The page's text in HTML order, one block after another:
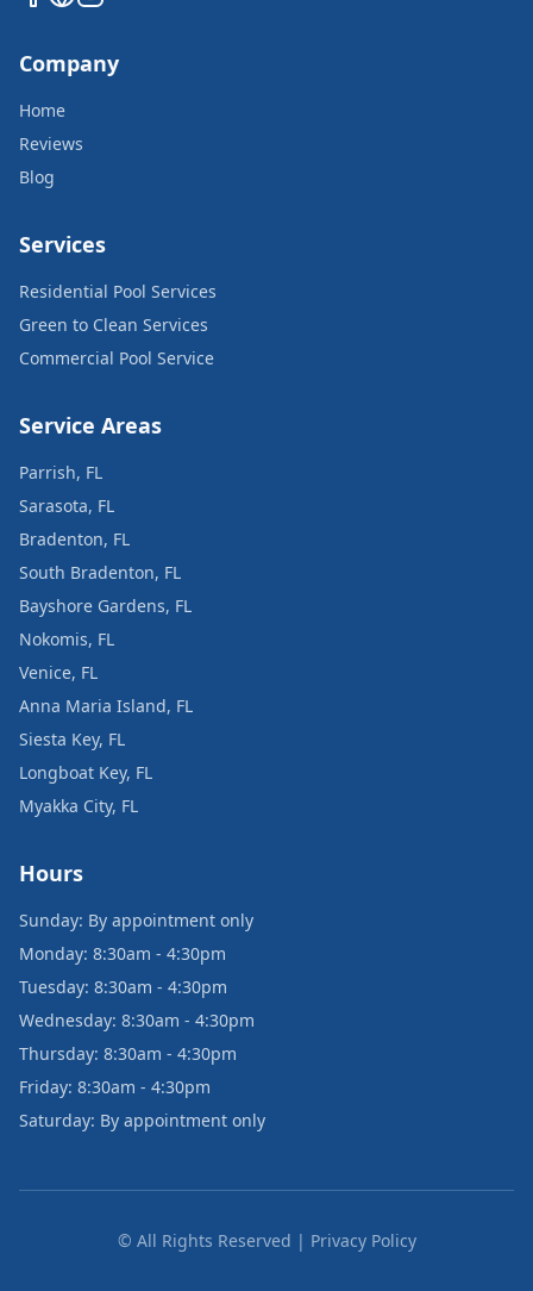
Company
Home
Reviews
Blog
Services
Residential Pool Services
Green to Clean Services
Commercial Pool Service
Service Areas
Parrish, FL
Sarasota, FL
Bradenton, FL
South Bradenton, FL
Bayshore Gardens, FL
Nokomis, FL
Venice, FL
Anna Maria Island, FL
Siesta Key, FL
Longboat Key, FL
Myakka City, FL
Hours
Sunday: By appointment only
Monday: 8:30am - 4:30pm
Tuesday: 8:30am - 4:30pm
Wednesday: 8:30am - 4:30pm
Thursday: 8:30am - 4:30pm
Friday: 8:30am - 4:30pm
Saturday: By appointment only
© All Rights Reserved | Privacy Policy